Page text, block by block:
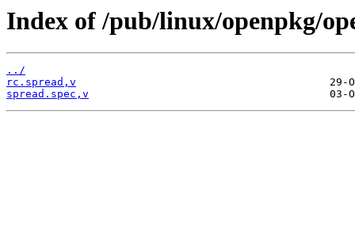
Index of /pub/linux/openpkg/
../
rc.spread,v
spread.spec,v